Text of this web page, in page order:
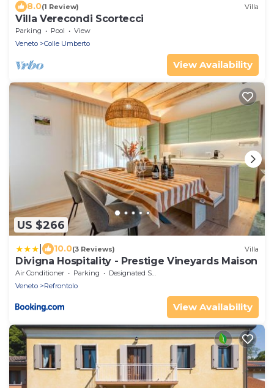
8.0(1 Review) Villa
Villa Verecondi Scortecci
Parking Pool
View
Veneto
Colle Umberto
View Availability
US $266
10.0(3 Reviews) Villa
Divigna Hospitality - Prestige Vineyards Maison
Air Conditioner Parking
Designated Smoking Area
Veneto
Refrontolo
View Availability